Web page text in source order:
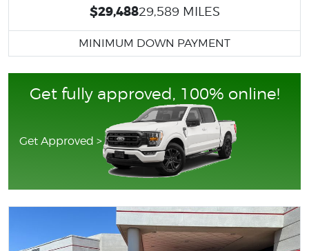
$29,48829,589 MILES
MINIMUM DOWN PAYMENT
Get fully approved, 100% online!
Get Approved >